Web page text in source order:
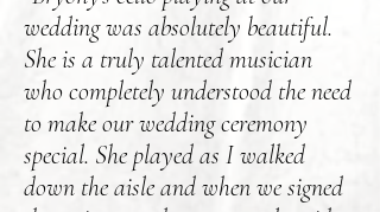
wedding was absolutely beautiful.
She is a truly talented musician
who completely understood the need
to make our wedding ceremony
special. She played as I walked
down the aisle and when we signed